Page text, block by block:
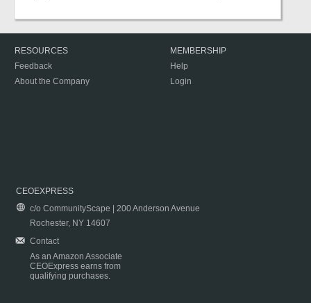
RESOURCES
Feedback
About the Company
MEMBERSHIP
Help
Login
CEOEXPRESS
c/o CommunityScape | 200 Anderson Avenue
Rochester, NY 14607
Contact
As an Amazon Associate
CEOExpress earns from
qualifying purchases.